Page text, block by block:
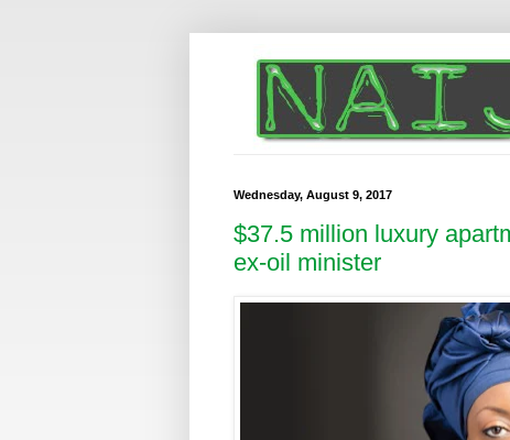
Wednesday, August 9, 2017
$37.5 million luxury
ex-oil minister